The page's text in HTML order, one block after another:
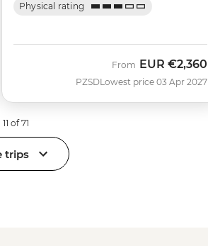
Physical rating
PZSD
From EUR €2,360
Lowest price 03 Apr 2027
of 71
trips